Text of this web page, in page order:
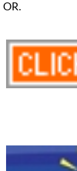
OR.